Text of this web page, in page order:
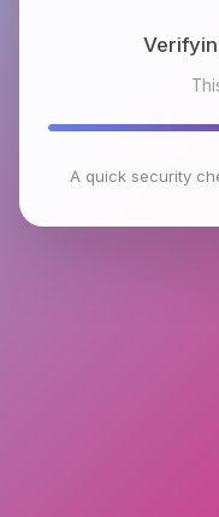
A quick security